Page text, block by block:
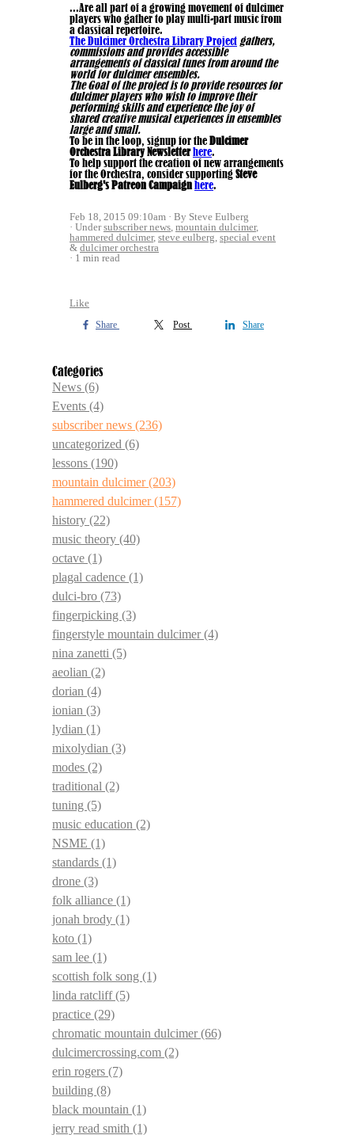
...Are all part of a growing movement of dulcimer
players who gather to play multi-part music from
a classical repertoire.
The Dulcimer Orchestra Library Projectgathers,
commissions and provides accessible
arrangements of classical tunes from around the
world for dulcimer ensembles.
The Goal of the project is to provide resources for
dulcimer players who wish to improve their
performing skills and experience the joy of
shared creative musical experiences in ensembles
large and small.
To be in the loop, signup for theDulcimer
Orchestra Library Newsletterhere.
To help support the creation of new arrangements
for the Orchestra, consider supportingSteve
Eulberg's Patreon Campaignhere.
Feb 18, 2015 09:10am
By Steve Eulberg
Undersubscriber news, mountain dulcimer,
hammered dulcimer, steve eulberg, special event
& dulcimer orchestra
1 min read
Like
Share Post Share
Categories
News (6)
Events (4)
subscriber news (236)
uncategorized (6)
lessons (190)
mountain dulcimer(203)
hammered dulcimer(157)
history (22)
music theory (40)
octave (1)
plagal cadence (1)
dulci-bro (73)
fingerpicking (3)
fingerstyle mountain dulcimer(4)
nina zanetti (5)
aeolian (2)
dorian (4)
ionian (3)
lydian (1)
mixolydian (3)
modes (2)
traditional (2)
tuning (5)
music education (2)
NSME (1)
standards (1)
drone (3)
folk alliance (1)
jonah brody (1)
koto (1)
sam lee (1)
scottish folk song (1)
linda ratcliff(5)
practice (29)
chromatic mountain dulcimer(66)
dulcimercrossing.com (2)
erin rogers (7)
building (8)
black mountain (1)
jerry read smith (1)